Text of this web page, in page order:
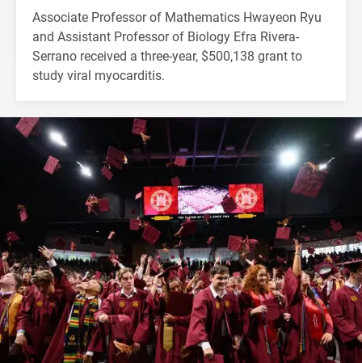
Associate Professor of Mathematics Hwayeon Ryu
and Assistant Professor of Biology Efra Rivera-
Serrano received a three-year, $500,138 grant to
study viral myocarditis.